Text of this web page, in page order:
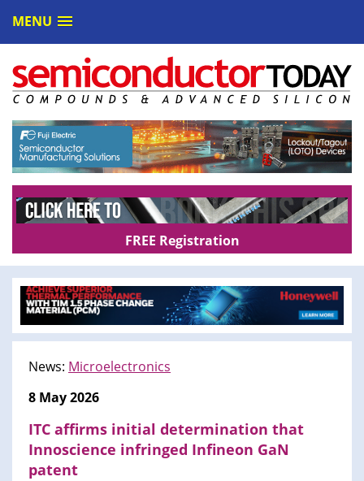
MENU
FREE Registration
News: Microelectronics
8 May 2026
ITC affirms initial determination that
Innoscience infringed Infineon GaN
patent